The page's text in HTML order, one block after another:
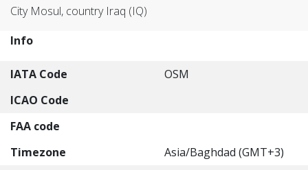
City Mosul, country Iraq (IQ)
Info
IATA Code
OSM
ICAO Code
FAA code
Timezone
Asia/Baghdad (GMT+3)